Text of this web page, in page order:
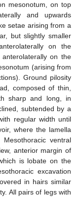
mesonotum, on top
and upwards
setae arising from a
but slightly smaller
on the
on the
(arising from
Ground pilosity
composed of thin,
sharp and long, in
subtended by a
regular width until
where the lamella
Mesothoracic ventral
anterior margin of
is lobate on the
excavation
in hairs similar
All pairs of legs with